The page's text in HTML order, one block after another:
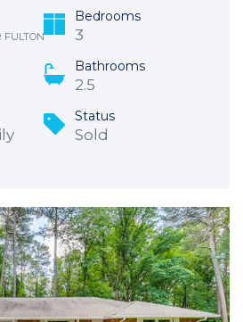
FULTON
Bedrooms
3
Bathrooms
2.5
Status
Sold